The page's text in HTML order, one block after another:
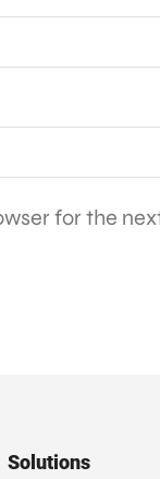
for the
Solutions